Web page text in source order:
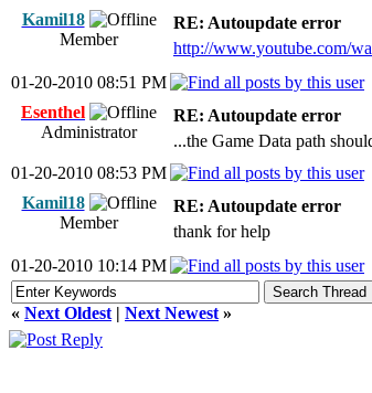
Kamil18
Member
RE: Autoupdate error
http://www.youtube.com/
01-20-2010 08:51 PM
Esenthel
Administrator
RE: Autoupdate error
...the Game Data path
01-20-2010 08:53 PM
Kamil18
Member
RE: Autoupdate error
thank for help
01-20-2010 10:14 PM
« Next Oldest | Next Newest »